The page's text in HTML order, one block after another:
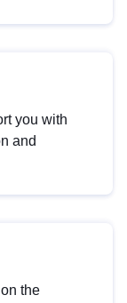
you with
and
the